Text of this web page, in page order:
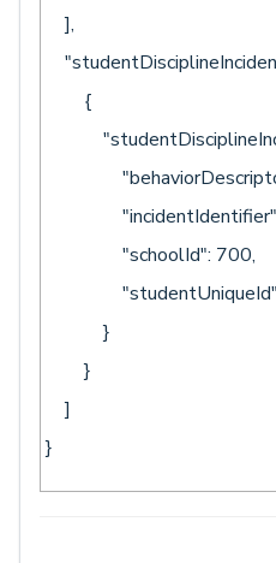
],
{
"behaviorDescriptor":
"incidentIdentifier":
"schoolId": 700,
"studentUniqueId":
}
}
]
}